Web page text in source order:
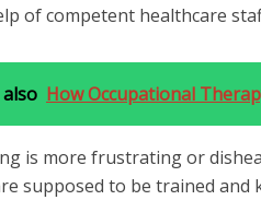
of competent healthcare
also How Occupational
is more frustrating or
supposed to be trained and